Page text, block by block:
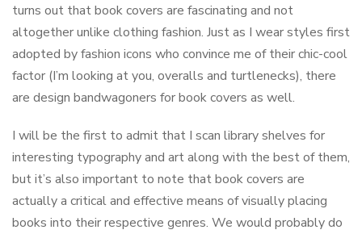
turns out that book covers are fascinating and not
altogether unlike clothing fashion. Just as I wear styles first
adopted by fashion icons who convince me of their chic-cool
factor (I’m looking at you, overalls and turtlenecks), there
are design bandwagoners for book covers as well.
I will be the first to admit that I scan library shelves for
interesting typography and art along with the best of them,
but it’s also important to note that book covers are
actually a critical and effective means of visually placing
books into their respective genres. We would probably do